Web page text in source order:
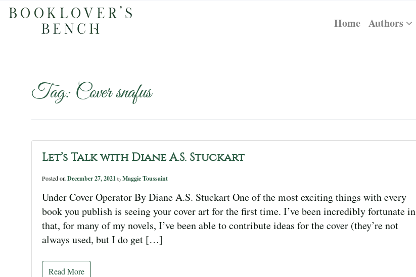
Home Authors
Tag: Cover snafus
Let’s Talk with Diane A.S. Stuckart
Posted on December 27, 2021 by Maggie Toussaint
Under Cover Operator By Diane A.S. Stuckart One of the most exciting things with every
book you publish is seeing your cover art for the first time. I’ve been incredibly fortunate in
that, for many of my novels, I’ve been able to contribute ideas for the cover (they’re not
always used, but I do get […]
Read More